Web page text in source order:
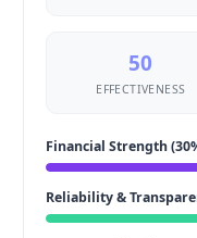
50
EFFECTIVENESS
Financial Strength
Reliability &